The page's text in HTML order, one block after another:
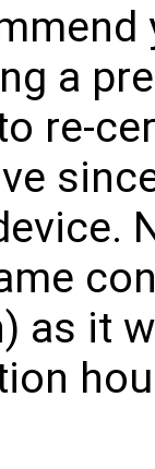
a
re-
as it